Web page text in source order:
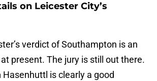
on Leicester City’s
verdict of Southampton is an
present. The jury is still out there.
Hasenhuttl is clearly a good